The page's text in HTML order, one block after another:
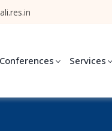
Conferences Services